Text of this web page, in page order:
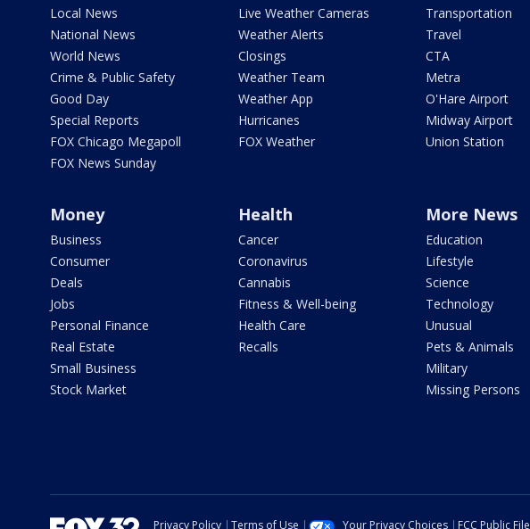
Local News
National News
World News
Crime & Public Safety
Good Day
Special Reports
FOX Chicago Megapoll
FOX News Sunday
Live Weather Cameras
Weather Alerts
Closings
Weather Team
Weather App
Hurricanes
FOX Weather
Transportation
Travel
CTA
Metra
O'Hare Airport
Midway Airport
Union Station
Money
Business
Consumer
Deals
Jobs
Personal Finance
Real Estate
Small Business
Stock Market
Health
Cancer
Coronavirus
Cannabis
Fitness & Well-being
Health Care
Recalls
More News
Education
Lifestyle
Science
Technology
Unusual
Pets & Animals
Military
Missing Persons
Privacy Policy Terms of Use Your Privacy Choices FCC Public File